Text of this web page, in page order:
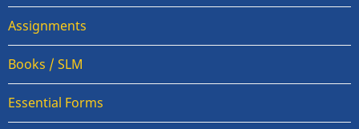
Assignments
Books / SLM
Essential Forms